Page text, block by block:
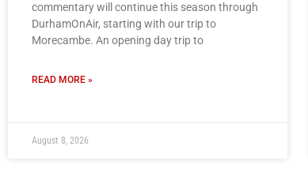
commentary will continue this season through
DurhamOnAir, starting with our trip to
Morecambe. An opening day trip to
READ MORE »
August 8, 2026